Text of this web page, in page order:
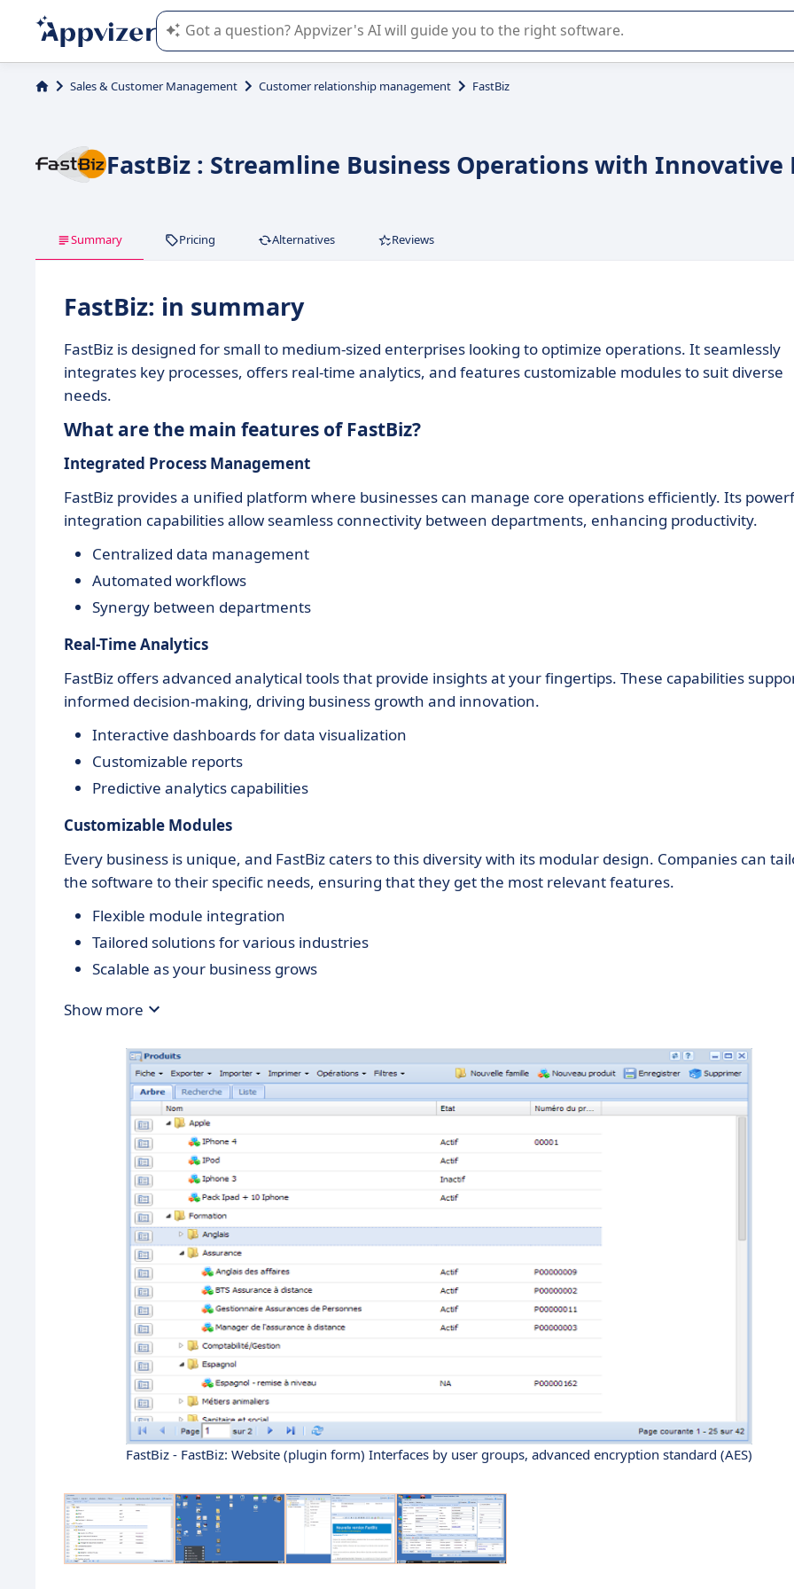
Appvizer's AI guides you in the use or selection of enterprise SaaS software.
Sales & Customer Management Customer relationship management FastBiz
FastBiz : Streamline Business Operations with Innovative
Summary Pricing Alternatives Reviews
FastBiz: in summary
FastBiz is designed for small to medium-sized enterprises looking to optimize operations. It seamlessly
integrates key processes, offers real-time analytics, and features customizable modules to suit diverse
needs.
What are the main features of FastBiz?
Integrated Process Management
FastBiz provides a unified platform where businesses can manage core operations efficiently. Its
integration capabilities allow seamless connectivity between departments, enhancing productivity.
Centralized data management
Automated workflows
Synergy between departments
Real-Time Analytics
FastBiz offers advanced analytical tools that provide insights at your fingertips. These capabilities
informed decision-making, driving business growth and innovation.
Interactive dashboards for data visualization
Customizable reports
Predictive analytics capabilities
Customizable Modules
Every business is unique, and FastBiz caters to this diversity with its modular design. Companies can
the software to their specific needs, ensuring that they get the most relevant features.
Flexible module integration
Tailored solutions for various industries
Scalable as your business grows
Show more
FastBiz - FastBiz: Website (plugin form) Interfaces by user groups, advanced encryption standard (AES)